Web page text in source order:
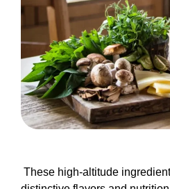
These high-altitude